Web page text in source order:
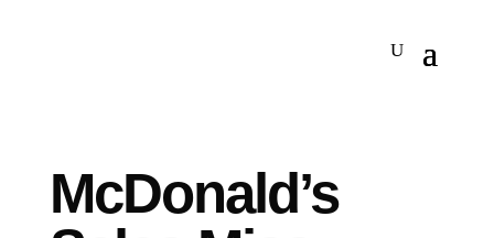
McDonald’s